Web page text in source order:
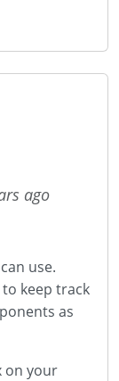
ago
use.
keep track
as
on your